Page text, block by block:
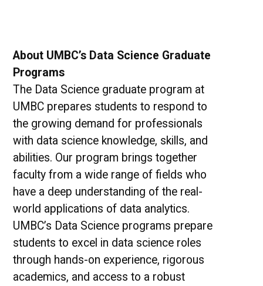
About UMBC’s Data Science Graduate
Programs
The Data Science graduate program at
UMBC prepares students to respond to
the growing demand for professionals
with data science knowledge, skills, and
abilities. Our program brings together
faculty from a wide range of fields who
have a deep understanding of the real-
world applications of data analytics.
UMBC’s Data Science programs prepare
students to excel in data science roles
through hands-on experience, rigorous
academics, and access to a robust